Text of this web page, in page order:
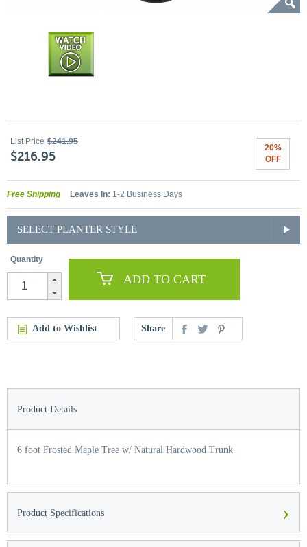
List Price $241.95
$216.95
20%
OFF
Free Shipping Leaves In: 1-2 Business Days
SELECT PLANTER STYLE
Quantity
ADD TO CART
Add to Wishlist Share
Product Details
6 foot Frosted Maple Tree w/ Natural Hardwood Trunk
Product Specifications ›